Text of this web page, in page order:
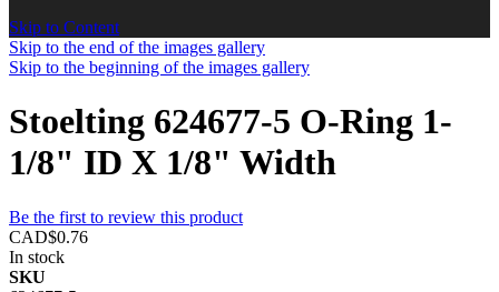
Skip to Content
Skip to the end of the images gallery
Skip to the beginning of the images gallery
Stoelting 624677-5 O-Ring 1-
1/8" ID X 1/8" Width
Be the first to review this product
CAD$0.76
In stock
SKU